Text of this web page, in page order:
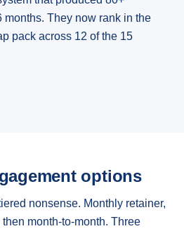
months. They now rank in the
pack across 12 of the 15
options
nonsense. Monthly retainer,
month-to-month. Three